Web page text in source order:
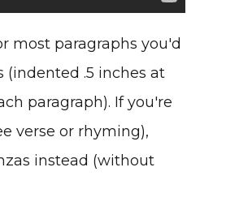
most paragraphs you'd
(indented .5 inches at
paragraph). If you're
verse or rhyming),
instead (without